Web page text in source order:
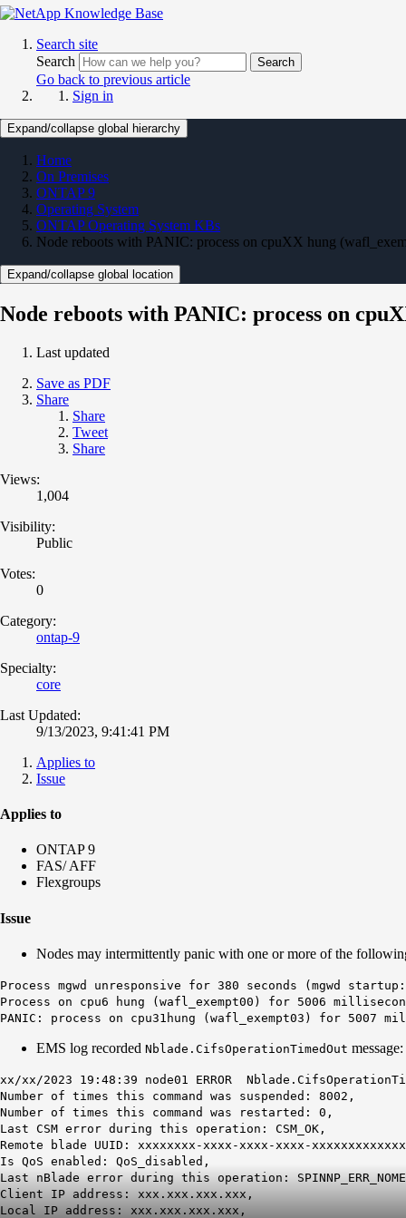
Search site
Search
Search
Go back to previous article
Sign in
Expand/collapse global hierarchy
Home
On Premises
ONTAP 9
Operating System
ONTAP Operating System KBs
Node reboots with PANIC: process on cpuXX hung
Expand/collapse global location
Node reboots with PANIC: process on
Last updated
Save as PDF
Share
Share
Tweet
Share
Views:
1,004
Visibility:
Public
Votes:
0
Category:
ontap-9
Specialty:
core
Last Updated:
9/13/2023, 9:41:41 PM
Applies to
Issue
Applies to
ONTAP 9
FAS/ AFF
Flexgroups
Issue
Nodes may intermittently panic with one or more of the
Process mgwd unresponsive for 380 seconds (mgwd
Process on cpu6 hung (wafl_exempt00) for 5006
PANIC: process on cpu31hung (wafl_exempt03) for 5007
EMS log recorded Nblade.CifsOperationTimedOut message:
xx/xx/2023 19:48:39 node01 ERROR
Number of times this command was suspended: 8002,
Number of times this command was restarted: 0,
Last CSM error during this operation: CSM_OK,
Remote blade UUID: xxxxxxxx-xxxx-xxxx-xxxx-
Is QoS enabled: QoS_disabled,
Last nBlade error during this operation:
Client IP address: xxx.xxx.xxx.xxx,
Local IP address: xxx.xxx.xxx.xxx,